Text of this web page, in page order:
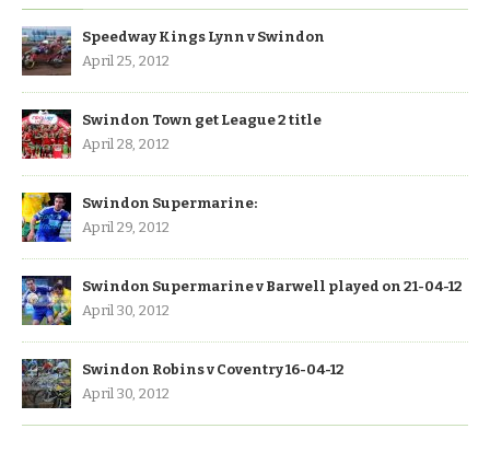
Speedway Kings Lynn v Swindon
April 25, 2012
Swindon Town get League 2 title
April 28, 2012
Swindon Supermarine:
April 29, 2012
Swindon Supermarine v Barwell played on 21-04-12
April 30, 2012
Swindon Robins v Coventry 16-04-12
April 30, 2012